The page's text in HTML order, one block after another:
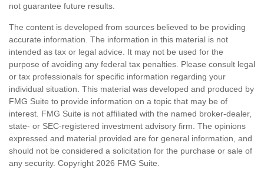
not guarantee future results.
The content is developed from sources believed to be providing
accurate information. The information in this material is not
intended as tax or legal advice. It may not be used for the
purpose of avoiding any federal tax penalties. Please consult legal
or tax professionals for specific information regarding your
individual situation. This material was developed and produced by
FMG Suite to provide information on a topic that may be of
interest. FMG Suite is not affiliated with the named broker-dealer,
state- or SEC-registered investment advisory firm. The opinions
expressed and material provided are for general information, and
should not be considered a solicitation for the purchase or sale of
any security. Copyright 2026 FMG Suite.